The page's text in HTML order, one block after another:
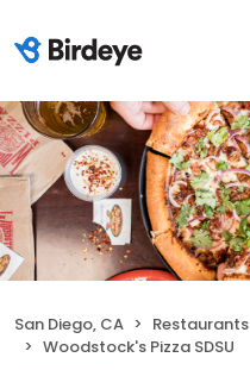
San Diego, CA Restaurants
Woodstock's Pizza SDSU